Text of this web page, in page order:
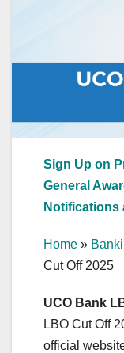
Sign Up on
General
Notifications
Home »
Cut Off 2025
UCO Bank
LBO Cut Off
official